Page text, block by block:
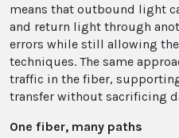
means that outbound light
and return light through
errors while still allowing
techniques. The same
traffic in the fiber,
transfer without sacrificing
One fiber, many paths